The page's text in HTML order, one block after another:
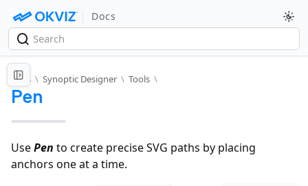
Docs
Docs \ Synoptic Designer \ Tools \
Pen
UsePen to create precise SVG paths by placing
anchors one at a time.